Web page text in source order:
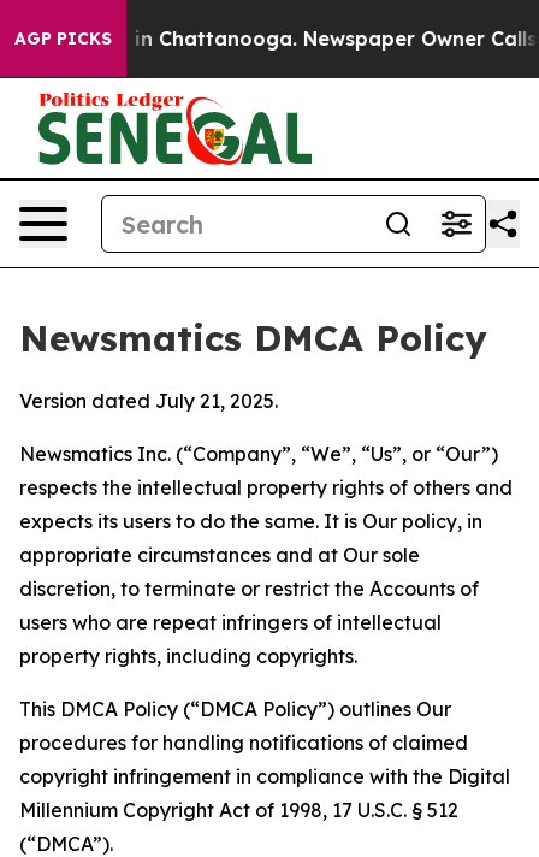
AGP PICKS
Chaos in Chattanooga. Newspaper Owner Calls
Newsmatics DMCA Policy
Version dated July 21, 2025.
Newsmatics Inc. (“Company”, “We”, “Us”, or “Our”)
respects the intellectual property rights of others and
expects its users to do the same. It is Our policy, in
appropriate circumstances and at Our sole
discretion, to terminate or restrict the Accounts of
users who are repeat infringers of intellectual
property rights, including copyrights.
This DMCA Policy (“DMCA Policy”) outlines Our
procedures for handling notifications of claimed
copyright infringement in compliance with the Digital
Millennium Copyright Act of 1998, 17 U.S.C. § 512
(“DMCA”).